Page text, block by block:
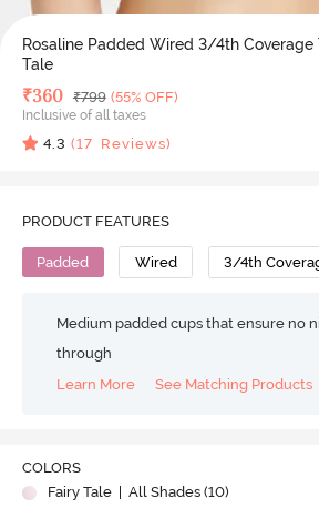
Rosaline Padded Wired 3/4th Coverage
Tale
Deal Price
₹360 MRP
₹799 (55% OFF)
Inclusive of all taxes
4.3 (17 Reviews)
PRODUCT FEATURES
Padded Wired 3/4th
Medium padded cups that ensure no
through
Learn More
See Matching Products
COLORS
Fairy Tale
| All Shades (10)